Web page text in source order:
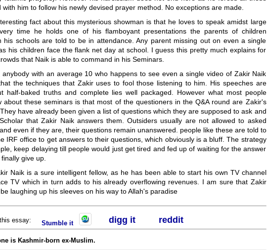
with him to follow his newly devised prayer method. No exceptions are made.
fact about this mysterious showman is that he loves to speak amidst large
time he holds one of his flamboyant presentations the parents of children
his schools are told to be in attendance. Any parent missing out on even a single
his children face the flank net day at school. I guess this pretty much explains for
that Naik is able to command in his Seminars.
anybody with an average 10 who happens to see even a single video of Zakir Naik
the techniques that Zakir uses to fool those listening to him. His speeches are
half-baked truths and complete lies well packaged. However what most people
about these seminars is that most of the questioners in the Q&A round are Zakir's
have already been given a list of questions which they are supposed to ask and
that Zakir Naik answers them. Outsiders usually are not allowed to asked
even if they are, their questions remain unanswered. people like these are told to
IRF office to get answers to their questions, which obviously is a bluff. The strategy
keep delaying till people would just get tired and fed up of waiting for the answer
give up.
Naik is a sure intelligent fellow, as he has been able to start his own TV channel
TV which in turn adds to his already overflowing revenues. I am sure that Zakir
laughing up his sleeves on his way to Allah's paradise
essay: Stumble it digg it reddit
is Kashmir-born ex-Muslim.